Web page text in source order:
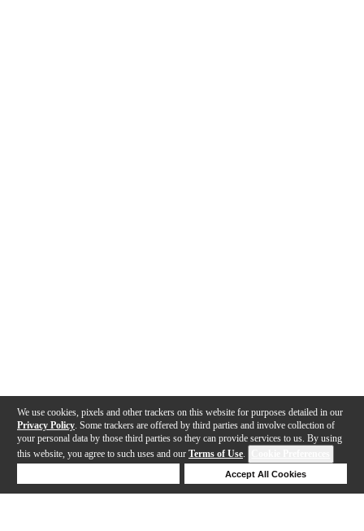
We use cookies, pixels and other trackers on this website for purposes detailed in our
Privacy Policy . Some trackers are offered by third parties and involve collection of
your personal data by those third parties so they can provide services to us. By using
this website, you agree to such uses and our Terms of Use.
Accept All Cookies